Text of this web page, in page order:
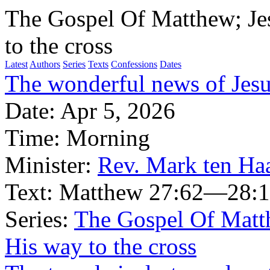
The Gospel Of Matthew;
to the cross
Latest Authors Series Texts Confessions Dates
The wonderful news of
Date: Apr 5, 2026
Time: Morning
Minister: Rev. Mark ten
Text: Matthew
Series: The Gospel Of
His way to the cross